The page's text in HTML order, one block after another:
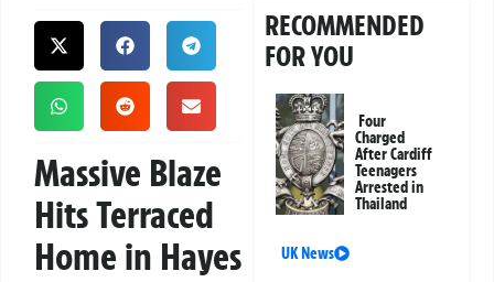
Massive Blaze
Hits Terraced
Home in Hayes
RECOMMENDED
FOR YOU
Four
Charged
After Cardiff
Teenagers
Arrested in
Thailand
UK News